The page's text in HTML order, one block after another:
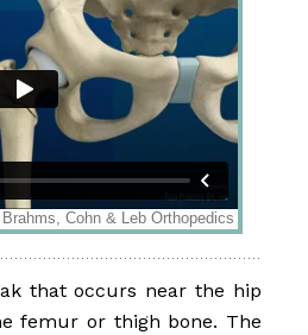
that occurs near the hip
femur or thigh bone. The